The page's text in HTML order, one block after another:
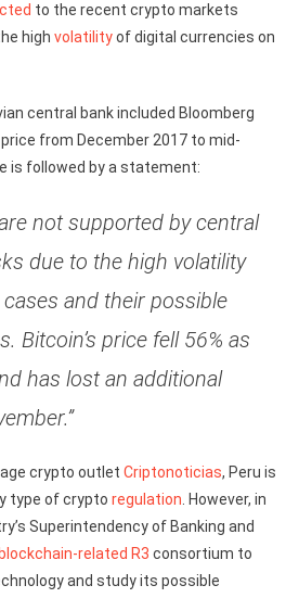
to the recent crypto markets
high volatilityof digital currencies on
central bank included Bloomberg
from December 2017 to mid-
is followed by a statement:
not supported by central
due to the high volatility
and their possible
Bitcoin’s price fell 56% as
has lost an additional
crypto outlet Criptonoticias, Peru is
type of crypto regulation . However, in
Superintendency of Banking and
blockchain-related R3 consortium to
and study its possible